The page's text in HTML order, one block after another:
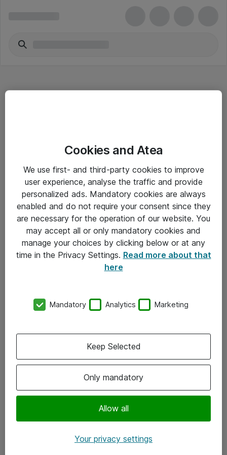
Driftsinformation
Allmänna och särskilda villkor
Integritetspolicy
Kontakt
Kontor
Följ oss
Instagram
Cookies and Atea
We use first- and third-party cookies to improve
user experience, analyse the traffic and provide
personalized ads. Mandatory cookies are always
enabled and do not require your consent since they
are necessary for the operation of our website. You
may accept all or only mandatory cookies and
manage your choices by clicking below or at any
time in the Privacy Settings. Read more about that
here
Mandatory Analytics Marketing
Only mandatory
Allow all
Keep Selected
Your privacy settings